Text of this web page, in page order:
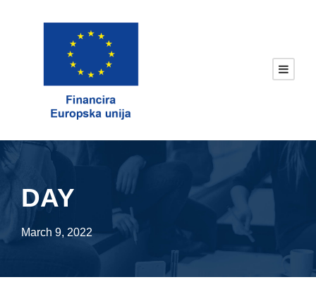
DAY
March 9, 2022